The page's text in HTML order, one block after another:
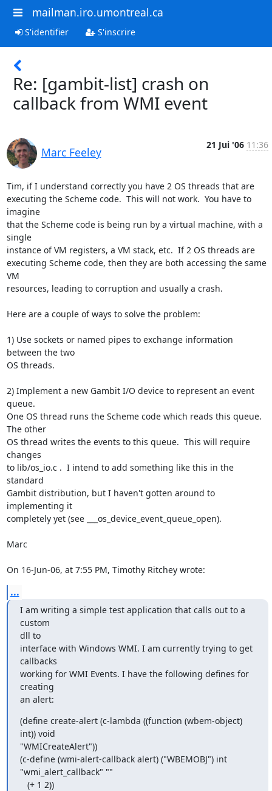
mailman.iro.umontreal.ca
S'identifier S'inscrire
Re: [gambit-list] crash on
callback from WMI event
Marc Feeley
21 Jui '06 11:36
Tim, if I understand correctly you have 2 OS threads that are
executing the Scheme code.  This will not work.  You have to
imagine
that the Scheme code is being run by a virtual machine, with a
single
instance of VM registers, a VM stack, etc.  If 2 OS threads are
executing Scheme code, then they are both accessing the same
VM
resources, leading to corruption and usually a crash.
Here are a couple of ways to solve the problem:
1) Use sockets or named pipes to exchange information
between the two
OS threads.
2) Implement a new Gambit I/O device to represent an event
queue.
One OS thread runs the Scheme code which reads this queue.
The other
OS thread writes the events to this queue.  This will require
changes
to lib/os_io.c .  I intend to add something like this in the
standard
Gambit distribution, but I haven't gotten around to
implementing it
completely yet (see ___os_device_event_queue_open).
Marc
On 16-Jun-06, at 7:55 PM, Timothy Ritchey wrote:
...
I am writing a simple test application that calls out to a
custom
dll to
interface with Windows WMI. I am currently trying to get
callbacks
working for WMI Events. I have the following defines for
creating
an alert:
(define create-alert (c-lambda ((function (wbem-object)
int)) void
"WMICreateAlert"))
(c-define (wmi-alert-callback alert) ("WBEMOBJ") int
"wmi_alert_callback" ""
   (+ 1 2))